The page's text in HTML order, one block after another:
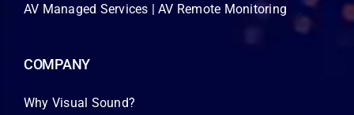
AV Managed Services | AV Remote Monitoring
COMPANY
Why Visual Sound?